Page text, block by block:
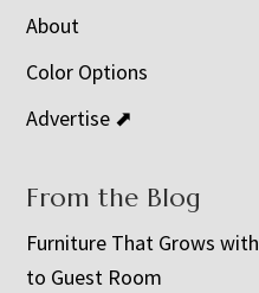
About
Color Options
Advertise ⬈
From the Blog
Furniture That Grows
to Guest Room